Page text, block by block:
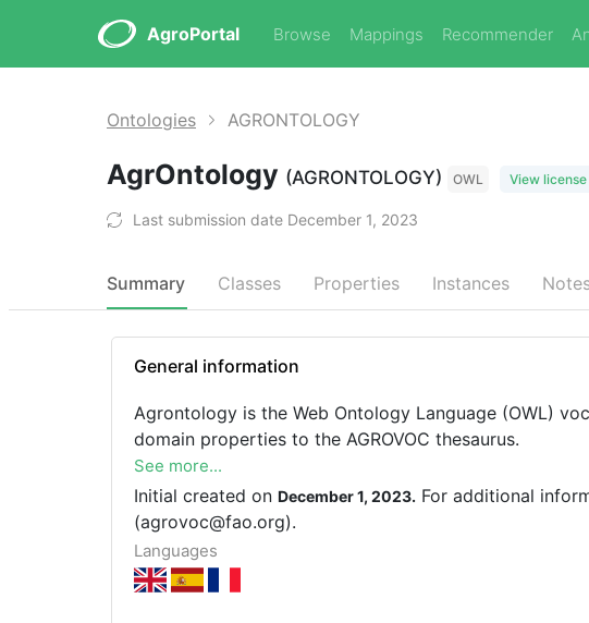
AgroPortal Browse Mappings Recommender
Ontologies AGRONTOLOGY
AgrOntology (AGRONTOLOGY) OWL View license
Last submission date December 1, 2023
Summary Classes Properties Instances
General information
Agrontology is the Web Ontology Language (OWL)
domain properties to the AGROVOC thesaurus.
See more...
Initial created on December 1, 2023. For additional
(agrovoc@fao.org).
Languages